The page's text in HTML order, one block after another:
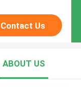
Contact Us
ABOUT US